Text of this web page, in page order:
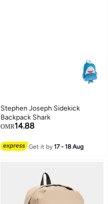
Stephen Joseph Sidekick
Backpack Shark
OMR14.88
Get it by17 - 18 Aug